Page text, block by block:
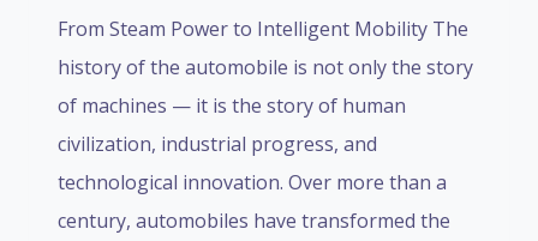
From Steam Power to Intelligent Mobility The
history of the automobile is not only the story
of machines — it is the story of human
civilization, industrial progress, and
technological innovation. Over more than a
century, automobiles have transformed the